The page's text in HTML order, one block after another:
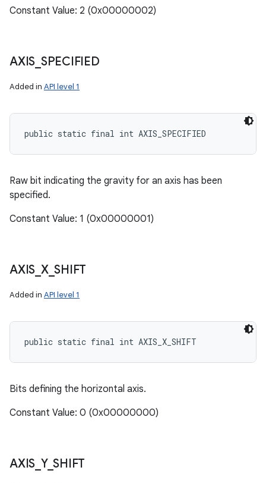
Constant Value: 2 (0x00000002)
AXIS SPECIFIED
Added in API level 1
public static final int AXIS_SPECIFIED
Raw bit indicating the gravity for an axis has been
specified.
Constant Value: 1 (0x00000001)
AXIS X_SHIFT
Added in API level 1
public static final int AXIS_X_SHIFT
Bits defining the horizontal axis.
Constant Value: 0 (0x00000000)
AXIS Y_SHIFT